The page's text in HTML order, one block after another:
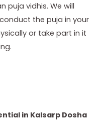
puja vidhis. We will
the puja in your
or take part in it
in Kalsarp Dosha